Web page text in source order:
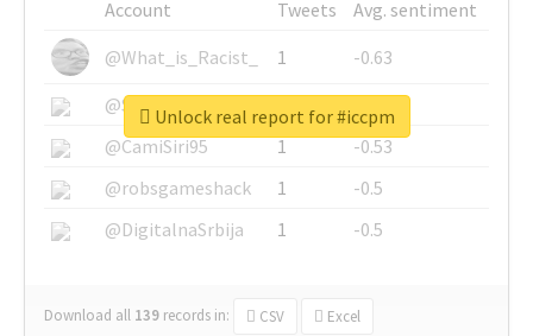
Account Tweets
Avg. sentiment
@What_is_Racist_
1
-0.63
@SkateChart
1
-0.6
@CamiSiri95
1
-0.53
@robsgameshack
1
-0.5
@DigitalnaSrbija
1 -0.5
Download all 139 records in: CSV Excel
Unlock real report for #iccpm